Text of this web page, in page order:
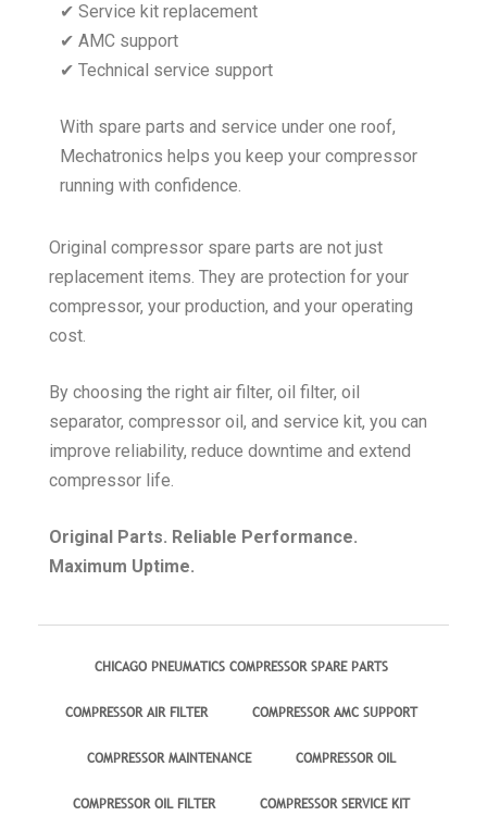
✔ Service kit replacement
✔ AMC support
✔ Technical service support
With spare parts and service under one roof,
Mechatronics helps you keep your compressor
running with confidence.
Original compressor spare parts are not just
replacement items. They are protection for your
compressor, your production, and your operating
cost.
By choosing the right air filter, oil filter, oil
separator, compressor oil, and service kit, you can
improve reliability, reduce downtime and extend
compressor life.
Original Parts. Reliable Performance.
Maximum Uptime.
CHICAGO PNEUMATICS COMPRESSOR SPARE PARTS
COMPRESSOR AIR FILTER COMPRESSOR AMC SUPPORT
COMPRESSOR MAINTENANCE COMPRESSOR OIL
COMPRESSOR OIL FILTER COMPRESSOR SERVICE KIT